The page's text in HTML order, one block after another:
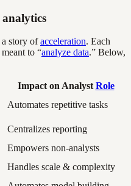
a story ofacceleration. Each
to “analyze data.” Below,
Impact on Analyst Role
Automates repetitive tasks
Centralizes reporting
Empowers non-analysts
Handles scale & complexity